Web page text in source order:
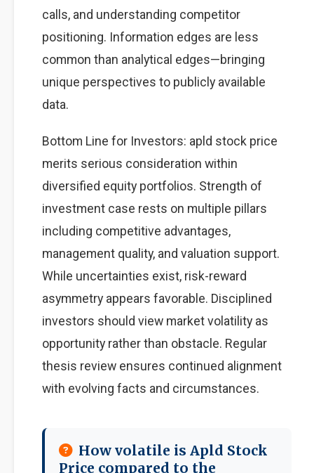
calls, and understanding competitor
positioning. Information edges are less
common than analytical edges—bringing
unique perspectives to publicly available
data.
Bottom Line for Investors: apld stock price
merits serious consideration within
diversified equity portfolios. Strength of
investment case rests on multiple pillars
including competitive advantages,
management quality, and valuation support.
While uncertainties exist, risk-reward
asymmetry appears favorable. Disciplined
investors should view market volatility as
opportunity rather than obstacle. Regular
thesis review ensures continued alignment
with evolving facts and circumstances.
How volatile is Apld Stock
Price compared to the